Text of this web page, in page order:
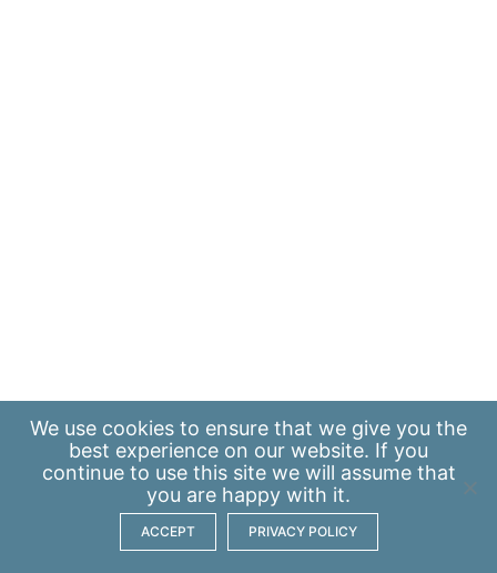
We use cookies to ensure that we give you the
best experience on our website. If you
continue to use this site we will assume that
you are happy with it.
ACCEPT PRIVACY POLICY